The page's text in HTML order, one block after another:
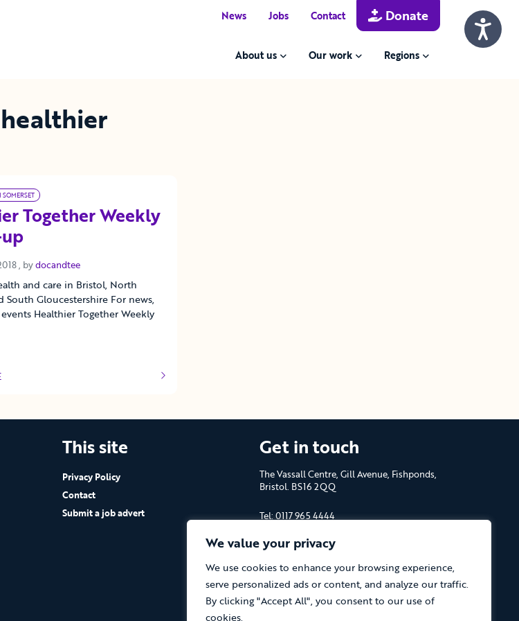
We value your privacy
We use cookies to enhance your browsing experience,
serve personalized ads or content, and analyze our traffic.
By clicking "Accept All", you consent to our use of
cookies.
News Jobs Contact Donate
About us Our work Regions
healthier
Together Weekly
6 September 2018
, bydocandtee
and care in Bristol, North
South Gloucestershire For news,
Healthier Together Weekly
This site
Privacy Policy
Contact
Submit a job advert
Get in touch
The Vassall Centre, Gill Avenue, Fishponds,
Bristol. BS16 2QQ
Tel: 0117 965 4444
The Care Forum is a Registered Charity
Guarantee in England No.3170666